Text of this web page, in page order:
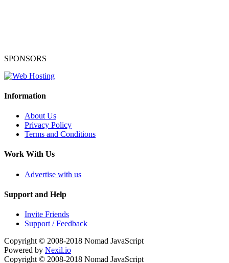
SPONSORS
Information
About Us
Privacy Policy
Terms and Conditions
Work With Us
Advertise with us
Support and Help
Invite Friends
Support / Feedback
Copyright © 2008-2018 Nomad JavaScript
Powered by Nexil.io
Copyright © 2008-2018 Nomad JavaScript